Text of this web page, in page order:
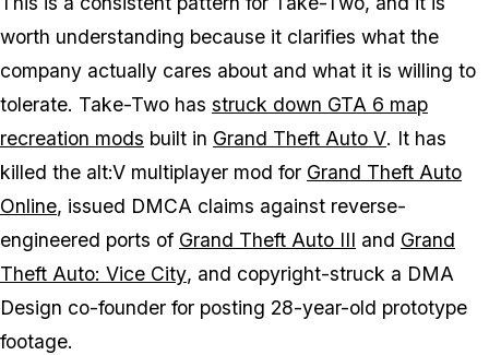
worth understanding because it clarifies what the
company actually cares about and what it is willing to
tolerate. Take-Two has struck down GTA 6 map
recreation mods built in Grand Theft Auto V. It has
killed the alt:V multiplayer mod for Grand Theft Auto
Online, issued DMCA claims against reverse-
engineered ports of Grand Theft Auto III and Grand
Theft Auto: Vice City, and copyright-struck a DMA
Design co-founder for posting 28-year-old prototype
footage.